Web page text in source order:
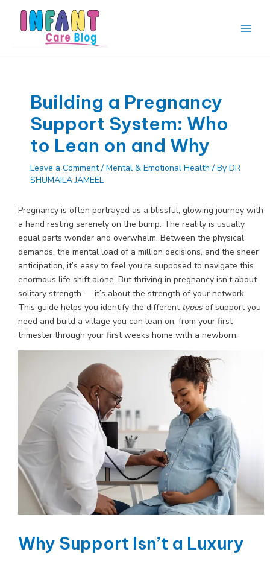
content
Building a Pregnancy
Support System: Who
to Lean on and Why
Leave a Comment / Mental & Emotional Health / By DR
SHUMAILA JAMEEL
Pregnancy is often portrayed as a blissful, glowing journey with
a hand resting serenely on the bump. The reality is usually
equal parts wonder and overwhelm. Between the physical
demands, the mental load of a million decisions, and the sheer
anticipation, it’s easy to feel you’re supposed to navigate this
enormous life shift alone. But thriving in pregnancy isn’t about
solitary strength — it’s about the strength of your network.
This guide helps you identify the different types of support you
need and build a village you can lean on, from your first
trimester through your first weeks home with a newborn.
Why Support Isn’t a Luxury